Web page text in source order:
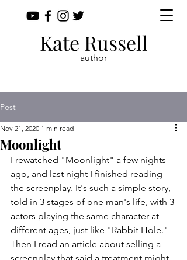
Kate Russell
author
Post
Moonlight
Nov 21, 2020 1 min read
I rewatched "Moonlight" a few nights
ago, and last night I finished reading
the screenplay. It's such a simple story,
told in 3 stages of one man's life, with 3
actors playing the same character at
different ages, just like "Rabbit Hole."
Then I read an article about selling a